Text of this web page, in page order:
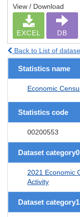
View / Download
EXCEL DB
Back to List of
Statistics name
Economic
Statistics code
00200553
Dataset category0
2021 Economic
Activity
Dataset category1